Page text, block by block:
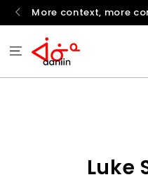
SKIP TO
CONTENT
More context, more
Luke